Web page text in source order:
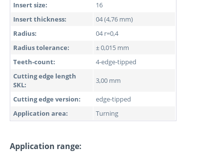
Insert size:
16
Insert thickness:
04 (4,76 mm)
Radius:
04 r=0,4
Radius tolerance:
± 0,015 mm
Teeth-count:
4-edge-tipped
Cutting edge length
SKL:
3,00 mm
Cutting edge version:
edge-tipped
Application area:
Turning
Application range: